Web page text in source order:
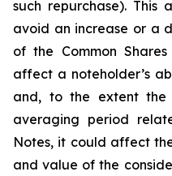
such repurchase).
avoid an increase or a
of the Common
affect a noteholder’s
and, to the extent the
averaging period
Notes, it could affect
and value of the